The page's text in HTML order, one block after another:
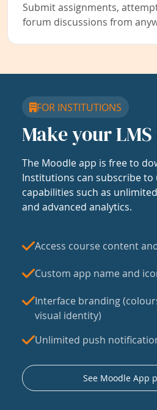
Submit assignments,
forum discussions from
FOR INSTITUTIONS
Make your
The Moodle app is free to
Institutions can subscribe
capabilities such as
and advanced analytics.
Access course content
Custom app name and
Interface branding
visual identity)
Unlimited push
See Moodle App